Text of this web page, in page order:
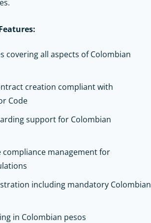
covering all aspects of Colombian
creation compliant with
Code
support for Colombian
compliance management for
including mandatory Colombian
in Colombian pesos